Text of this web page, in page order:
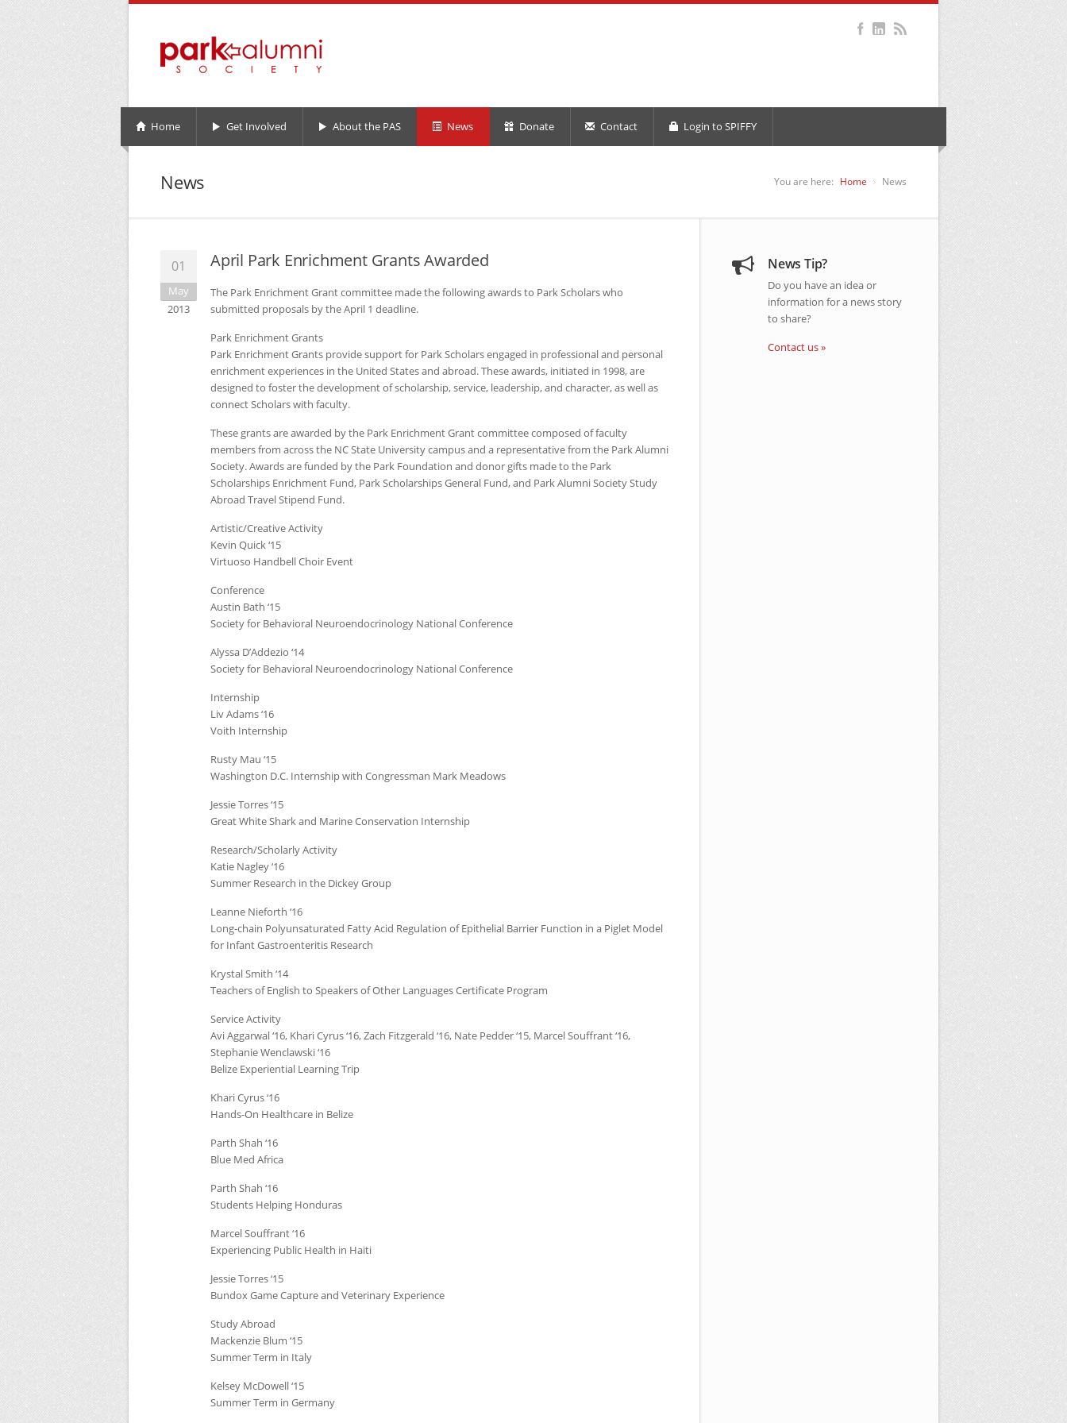
Home Get Involved About the PAS News Donate Contact Login to SPIFFY
News You are here: Home News
01
May
2013
April Park Enrichment Grants Awarded
The Park Enrichment Grant committee made the following awards to Park Scholars who
submitted proposals by the April 1 deadline.
Park Enrichment Grants
Park Enrichment Grants provide support for Park Scholars engaged in professional and personal
enrichment experiences in the United States and abroad. These awards, initiated in 1998, are
designed to foster the development of scholarship, service, leadership, and character, as well as
connect Scholars with faculty.
These grants are awarded by the Park Enrichment Grant committee composed of faculty
members from across the NCState University campus and a representative from the Park Alumni
Society. Awards are funded by the Park Foundation and donor gifts made to the Park
Scholarships Enrichment Fund, Park Scholarships General Fund, and Park Alumni Society Study
Abroad Travel Stipend Fund.
Artistic/Creative Activity
Kevin Quick ‘15
Virtuoso Handbell Choir Event
Conference
Austin Bath ‘15
Society for Behavioral Neuroendocrinology National Conference
Alyssa D’Addezio ‘14
Society for Behavioral Neuroendocrinology National Conference
Internship
Liv Adams ‘16
Voith Internship
Rusty Mau ‘15
Washington D.C. Internship with Congressman Mark Meadows
Jessie Torres ‘15
Great White Shark and Marine Conservation Internship
Research/Scholarly Activity
Katie Nagley ‘16
Summer Research in the Dickey Group
Leanne Nieforth ‘16
Long-chain Polyunsaturated Fatty Acid Regulation of Epithelial Barrier Function in a Piglet Model
for Infant Gastroenteritis Research
Krystal Smith ‘14
Teachers of English to Speakers of Other Languages Certificate Program
Service Activity
Avi Aggarwal ‘16, Khari Cyrus ‘16, Zach Fitzgerald ‘16, Nate Pedder ‘15, Marcel Souffrant ‘16,
Stephanie Wenclawski ‘16
Belize Experiential Learning Trip
Khari Cyrus ‘16
Hands-On Healthcare in Belize
Parth Shah ‘16
Blue Med Africa
Parth Shah ‘16
Students Helping Honduras
Marcel Souffrant ‘16
Experiencing Public Health in Haiti
Jessie Torres ‘15
Bundox Game Capture and Veterinary Experience
Study Abroad
Mackenzie Blum ‘15
Summer Term in Italy
Kelsey McDowell ‘15
Summer Term in Germany
News Tip?
Do you have an idea or
information for a news story
to share?
Contact us »